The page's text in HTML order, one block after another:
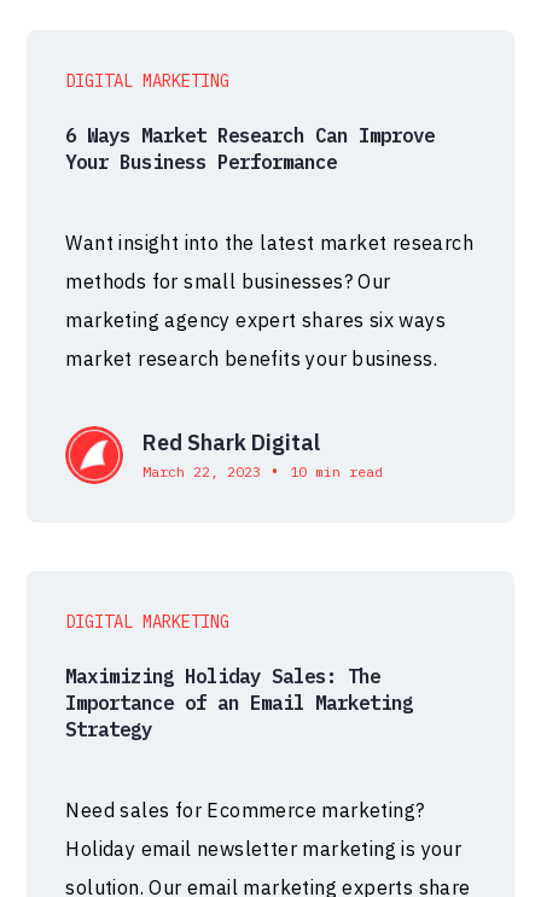
DIGITAL MARKETING
6 Ways Market Research Can Improve
Your Business Performance
Want insight into the latest market research
methods for small businesses? Our
marketing agency expert shares six ways
market research benefits your business.
Red Shark Digital
March 22, 2023 • 10 min read
DIGITAL MARKETING
Maximizing Holiday Sales: The
Importance of an Email Marketing
Strategy
Need sales for Ecommerce marketing?
Holiday email newsletter marketing is your
solution. Our email marketing experts share